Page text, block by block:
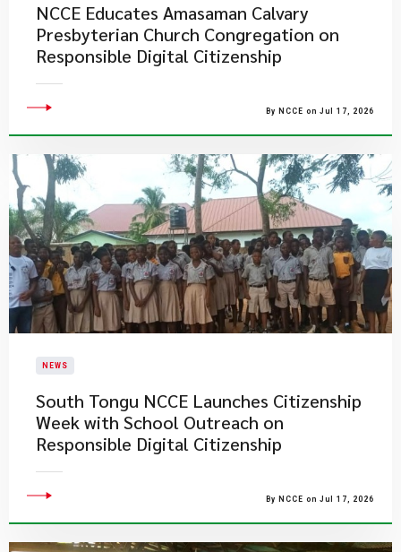
NCCE Educates Amasaman Calvary
Presbyterian Church Congregation on
Responsible Digital Citizenship
By NCCE on Jul 17, 2026
NEWS
South Tongu NCCE Launches Citizenship
Week with School Outreach on
Responsible Digital Citizenship
By NCCE on Jul 17, 2026